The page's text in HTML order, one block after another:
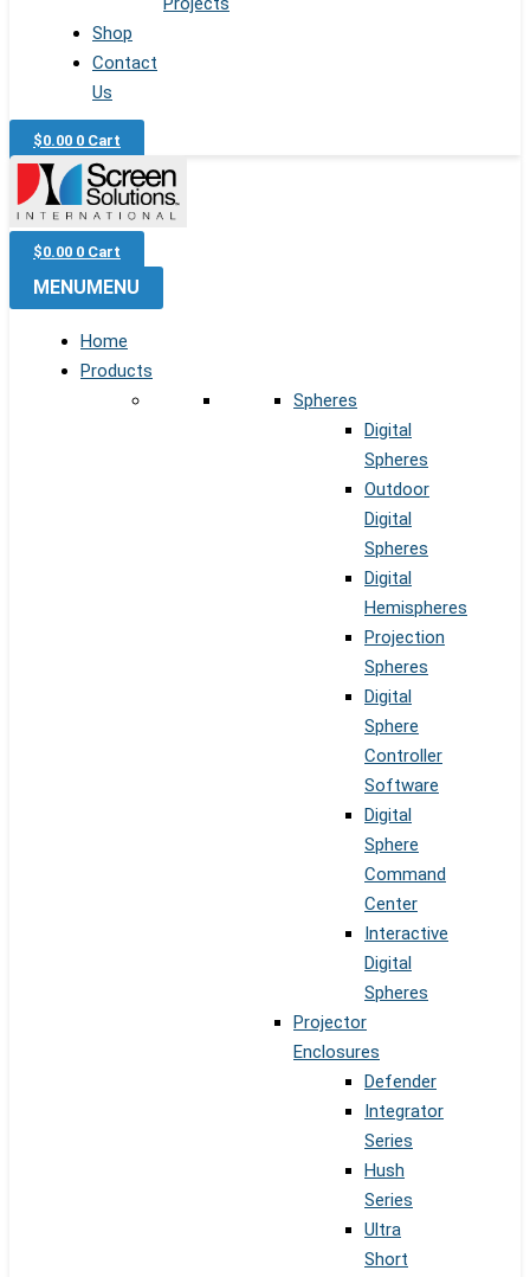
Shop
Contact
Us
$0.00 0 Cart
$0.00 0 Cart
MENU MENU
Home
Products
Spheres
Digital
Spheres
Outdoor
Digital
Spheres
Digital
Hemispheres
Projection
Spheres
Digital
Sphere
Controller
Software
Digital
Sphere
Command
Center
Interactive
Digital
Spheres
Projector
Enclosures
Defender
Integrator
Series
Hush
Series
Ultra
Short